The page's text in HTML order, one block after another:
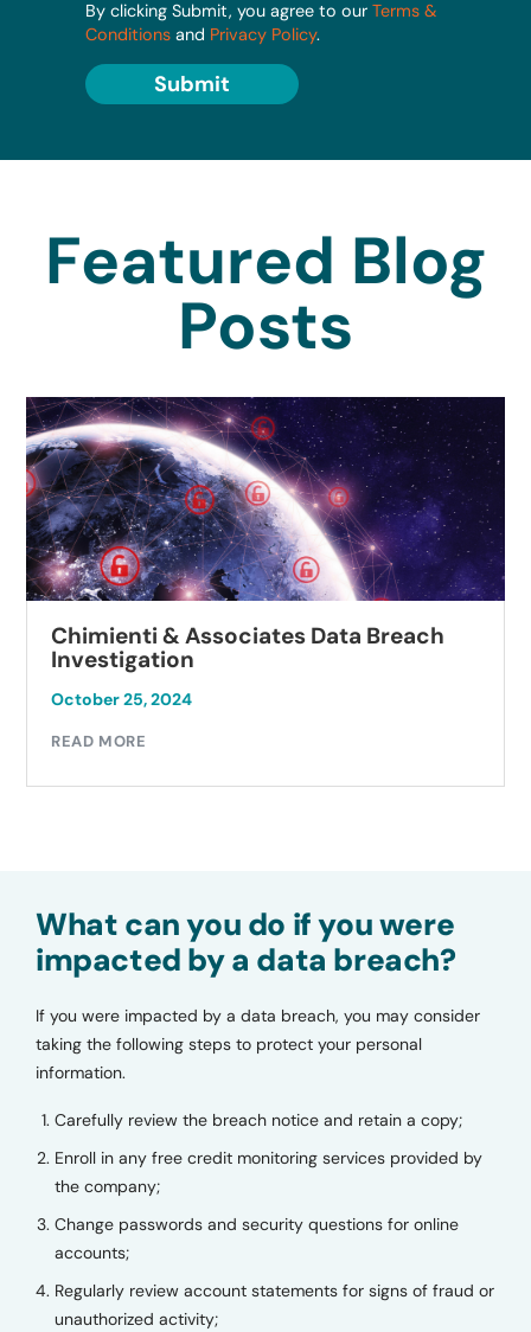
By clicking Submit, you agree to our Terms &
Conditions and Privacy Policy.
Submit
Featured Blog
Posts
Chimienti & Associates Data Breach
Investigation
October 25, 2024
READ MORE
What can you do if you were
impacted by a data breach?
If you were impacted by a data breach, you may consider
taking the following steps to protect your personal
information.
Carefully review the breach notice and retain a copy;
Enroll in any free credit monitoring services provided by
the company;
Change passwords and security questions for online
accounts;
Regularly review account statements for signs of fraud or
unauthorized activity;